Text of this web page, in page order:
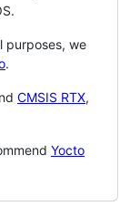
purposes, we
.
CMSIS RTX,
Yocto